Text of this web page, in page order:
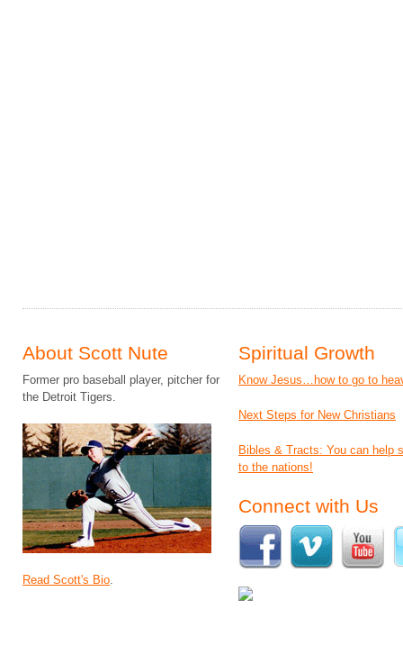
About Scott Nute
Former pro baseball player, pitcher for
the Detroit Tigers.
Read Scott's Bio.
Spiritual Growth
Know Jesus…how to go to
Next Steps for New Christians
Bibles & Tracts: You can help
to the nations!
Connect with Us